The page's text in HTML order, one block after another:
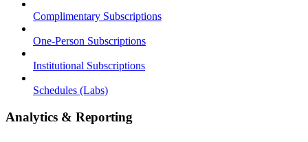
Complimentary Subscriptions
One-Person Subscriptions
Institutional Subscriptions
Schedules (Labs)
Analytics & Reporting